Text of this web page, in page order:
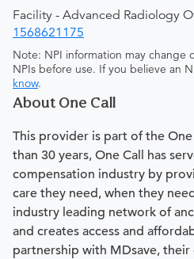
Facility - Advanced Radiology
1568621175
Note: NPI information may change
NPIs before use. If you believe an
know.
About One Call
This provider is part of the
than 30 years, One Call has
compensation industry by
care they need, when they
industry leading network of
and creates access and
partnership with MDsave,